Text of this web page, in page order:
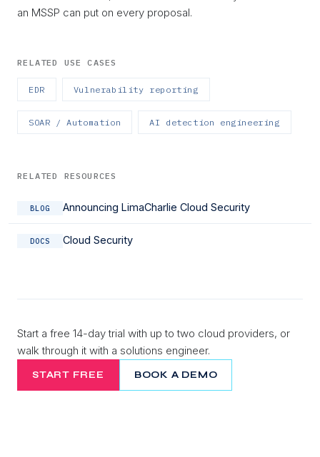
an MSSP can put on every proposal.
RELATED USE CASES
EDR Vulnerability reporting
SOAR / Automation AI detection engineering
RELATED RESOURCES
BLOG Announcing LimaCharlie Cloud Security
DOCS Cloud Security
Start a free 14-day trial with up to two cloud providers, or
walk through it with a solutions engineer.
START FREE BOOK A DEMO